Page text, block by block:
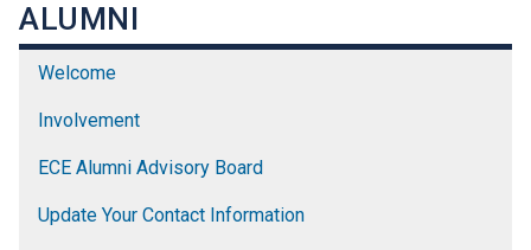
ALUMNI
Welcome
Involvement
ECE Alumni Advisory Board
Update Your Contact Information